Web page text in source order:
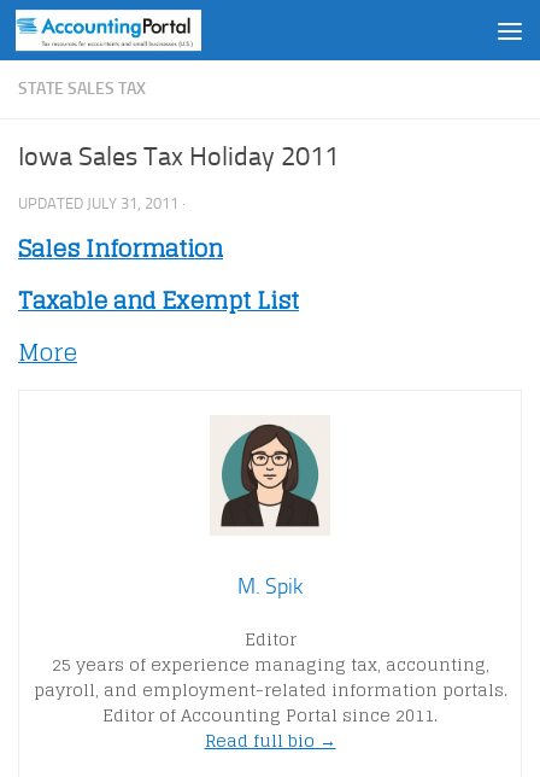
Skip to content
STATE SALES TAX
Iowa Sales Tax Holiday 2011
UPDATED JULY 31, 2011 ·
Sales Information
Taxable and Exempt List
More
M. Spik
Editor
25 years of experience managing tax, accounting,
payroll, and employment-related information portals.
Editor of Accounting Portal since 2011.
Read full bio →